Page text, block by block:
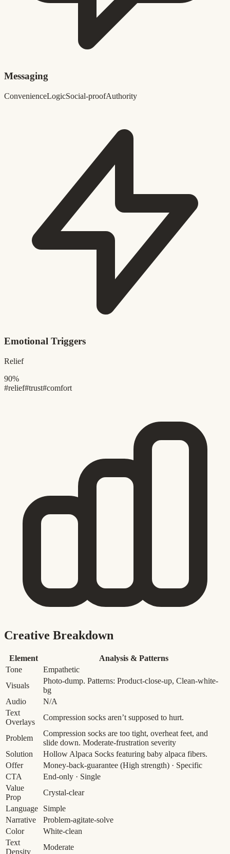
Messaging
ConvenienceLogicSocial-proofAuthority
Emotional Triggers
Relief
90%
#relief#trust#comfort
Creative Breakdown
Element
Analysis & Patterns
Tone
Empathetic
Visuals
Photo-dump. Patterns: Product-close-up, Clean-white-
bg
Audio
N/A
Text
Overlays
Compression socks aren’t supposed to hurt.
Problem
Compression socks are too tight, overheat feet, and
slide down. Moderate-frustration severity
Solution
Hollow Alpaca Socks featuring baby alpaca fibers.
Offer
Money-back-guarantee (High strength) · Specific
CTA
End-only · Single
Value
Prop
Crystal-clear
Language
Simple
Narrative
Problem-agitate-solve
Color
White-clean
Text
Density
Moderate